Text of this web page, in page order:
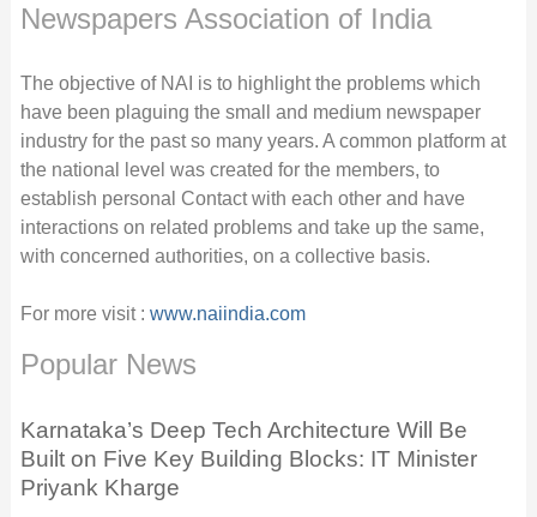
Newspapers Association of India
The objective of NAI is to highlight the problems which
have been plaguing the small and medium newspaper
industry for the past so many years. A common platform at
the national level was created for the members, to
establish personal Contact with each other and have
interactions on related problems and take up the same,
with concerned authorities, on a collective basis.
For more visit : www.naiindia.com
Popular News
Karnataka’s Deep Tech Architecture Will Be
Built on Five Key Building Blocks: IT Minister
Priyank Kharge